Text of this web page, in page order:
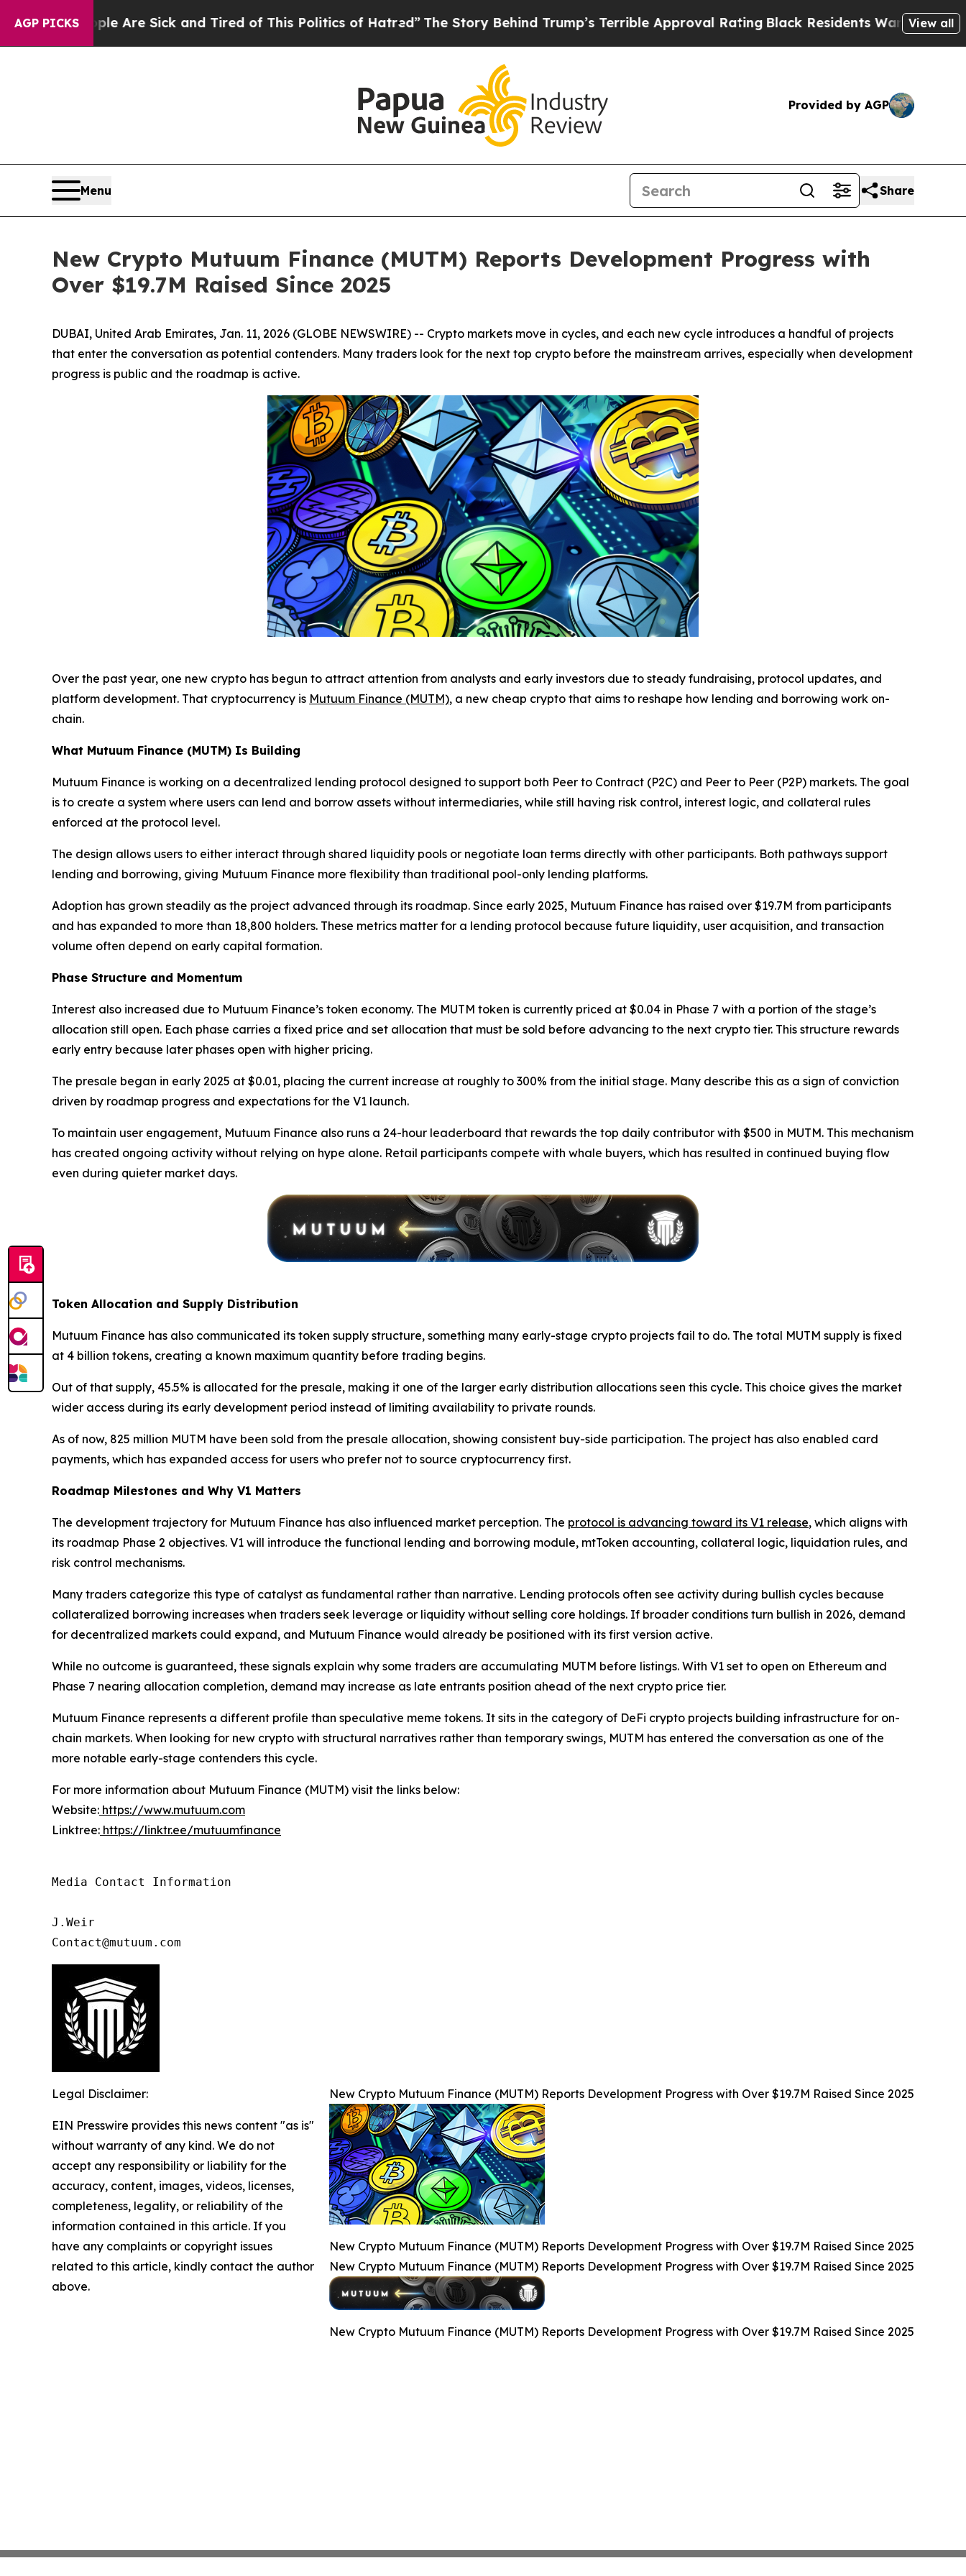
AGP PICKS
Are Sick and Tired of This Politics of Hatred”The Story Behind Trump’s Terrible Approval RatingBlack Residents Warned of Abusive Cops
View all
Provided by AGP
Menu Share
New Crypto Mutuum Finance (MUTM) Reports Development Progress with
Over $19.7M Raised Since 2025
DUBAI, United Arab Emirates, Jan. 11, 2026 (GLOBE NEWSWIRE) -- Crypto markets move in cycles, and each new cycle introduces a handful of projects
that enter the conversation as potential contenders. Many traders look for the next top crypto before the mainstream arrives, especially when development
progress is public and the roadmap is active.
Over the past year, one new crypto has begun to attract attention from analysts and early investors due to steady fundraising, protocol updates, and
platform development. That cryptocurrency is Mutuum Finance (MUTM), a new cheap crypto that aims to reshape how lending and borrowing work on-
chain.
What Mutuum Finance (MUTM) Is Building
Mutuum Finance is working on a decentralized lending protocol designed to support both Peer to Contract (P2C) and Peer to Peer (P2P) markets. The goal
is to create a system where users can lend and borrow assets without intermediaries, while still having risk control, interest logic, and collateral rules
enforced at the protocol level.
The design allows users to either interact through shared liquidity pools or negotiate loan terms directly with other participants. Both pathways support
lending and borrowing, giving Mutuum Finance more flexibility than traditional pool-only lending platforms.
Adoption has grown steadily as the project advanced through its roadmap. Since early 2025, Mutuum Finance has raised over $19.7M from participants
and has expanded to more than 18,800 holders. These metrics matter for a lending protocol because future liquidity, user acquisition, and transaction
volume often depend on early capital formation.
Phase Structure and Momentum
Interest also increased due to Mutuum Finance’s token economy. The MUTM token is currently priced at $0.04 in Phase 7 with a portion of the stage’s
allocation still open. Each phase carries a fixed price and set allocation that must be sold before advancing to the next crypto tier. This structure rewards
early entry because later phases open with higher pricing.
The presale began in early 2025 at $0.01, placing the current increase at roughly to 300% from the initial stage. Many describe this as a sign of conviction
driven by roadmap progress and expectations for the V1 launch.
To maintain user engagement, Mutuum Finance also runs a 24-hour leaderboard that rewards the top daily contributor with $500 in MUTM. This mechanism
has created ongoing activity without relying on hype alone. Retail participants compete with whale buyers, which has resulted in continued buying flow
even during quieter market days.
Token Allocation and Supply Distribution
Mutuum Finance has also communicated its token supply structure, something many early-stage crypto projects fail to do. The total MUTM supply is fixed
at 4 billion tokens, creating a known maximum quantity before trading begins.
Out of that supply, 45.5% is allocated for the presale, making it one of the larger early distribution allocations seen this cycle. This choice gives the market
wider access during its early development period instead of limiting availability to private rounds.
As of now, 825 million MUTM have been sold from the presale allocation, showing consistent buy-side participation. The project has also enabled card
payments, which has expanded access for users who prefer not to source cryptocurrency first.
Roadmap Milestones and Why V1 Matters
The development trajectory for Mutuum Finance has also influenced market perception. The protocol is advancing toward its V1 release, which aligns with
its roadmap Phase 2 objectives. V1 will introduce the functional lending and borrowing module, mtToken accounting, collateral logic, liquidation rules, and
risk control mechanisms.
Many traders categorize this type of catalyst as fundamental rather than narrative. Lending protocols often see activity during bullish cycles because
collateralized borrowing increases when traders seek leverage or liquidity without selling core holdings. If broader conditions turn bullish in 2026, demand
for decentralized markets could expand, and Mutuum Finance would already be positioned with its first version active.
While no outcome is guaranteed, these signals explain why some traders are accumulating MUTM before listings. With V1 set to open on Ethereum and
Phase 7 nearing allocation completion, demand may increase as late entrants position ahead of the next crypto price tier.
Mutuum Finance represents a different profile than speculative meme tokens. It sits in the category of DeFi crypto projects building infrastructure for on-
chain markets. When looking for new crypto with structural narratives rather than temporary swings, MUTM has entered the conversation as one of the
more notable early-stage contenders this cycle.
For more information about Mutuum Finance (MUTM) visit the links below:
Website: https://www.mutuum.com
Linktree: https://linktr.ee/mutuumfinance
Media Contact Information
J.Weir
Contact@mutuum.com
New Crypto Mutuum Finance (MUTM) Reports Development Progress with Over $19.7M Raised Since 2025
New Crypto Mutuum Finance (MUTM) Reports Development Progress with Over $19.7M Raised Since 2025
New Crypto Mutuum Finance (MUTM) Reports Development Progress with Over $19.7M Raised Since 2025
New Crypto Mutuum Finance (MUTM) Reports Development Progress with Over $19.7M Raised Since 2025
Legal Disclaimer:
EIN Presswire provides this news content "as is"
without warranty of any kind. We do not
accept any responsibility or liability for the
accuracy, content, images, videos, licenses,
completeness, legality, or reliability of the
information contained in this article. If you
have any complaints or copyright issues
related to this article, kindly contact the author
above.